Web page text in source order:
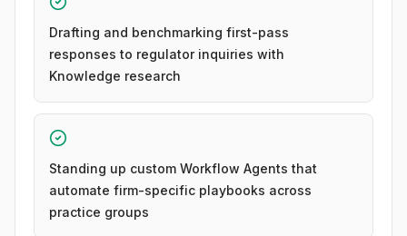
Drafting and benchmarking first-pass
responses to regulator inquiries with
Knowledge research
Standing up custom Workflow Agents that
automate firm-specific playbooks across
practice groups